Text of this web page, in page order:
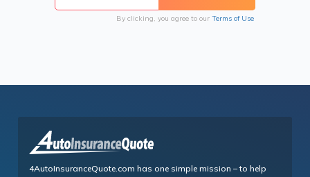
By clicking, you agree to our Terms of Use
4AutoInsuranceQuote.com has one simple mission – to help